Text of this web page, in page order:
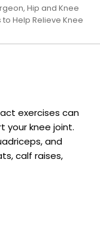
Hip and Knee
to Help Relieve Knee
exercises can
your knee joint.
and
calf raises,